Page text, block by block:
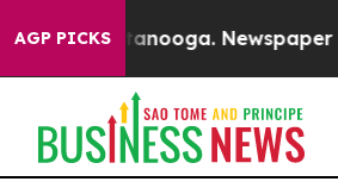
AGP PICKS
Chattanooga. Newspaper